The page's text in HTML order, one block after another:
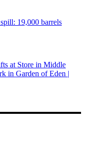
19,000 barrels
at Store in Middle
in Garden of Eden |